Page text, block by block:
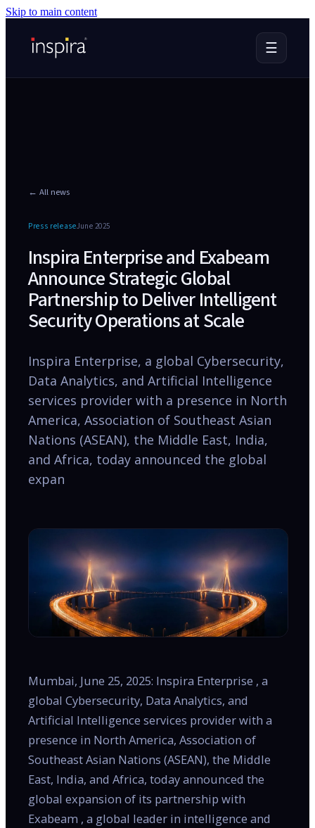
Skip to main content
☰
← All news
Press releaseJune 2025
Inspira Enterprise and Exabeam
Announce Strategic Global
Partnership to Deliver Intelligent
Security Operations at Scale
Inspira Enterprise, a global Cybersecurity,
Data Analytics, and Artificial Intelligence
services provider with a presence in North
America, Association of Southeast Asian
Nations (ASEAN), the Middle East, India,
and Africa, today announced the global
expan
Mumbai, June 25, 2025: Inspira Enterprise , a
global Cybersecurity, Data Analytics, and
Artificial Intelligence services provider with a
presence in North America, Association of
Southeast Asian Nations (ASEAN), the Middle
East, India, and Africa, today announced the
global expansion of its partnership with
Exabeam , a global leader in intelligence and